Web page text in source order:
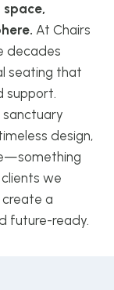
At Chairs
decades
seating that
support.
sanctuary
design,
we
create a
future-ready.